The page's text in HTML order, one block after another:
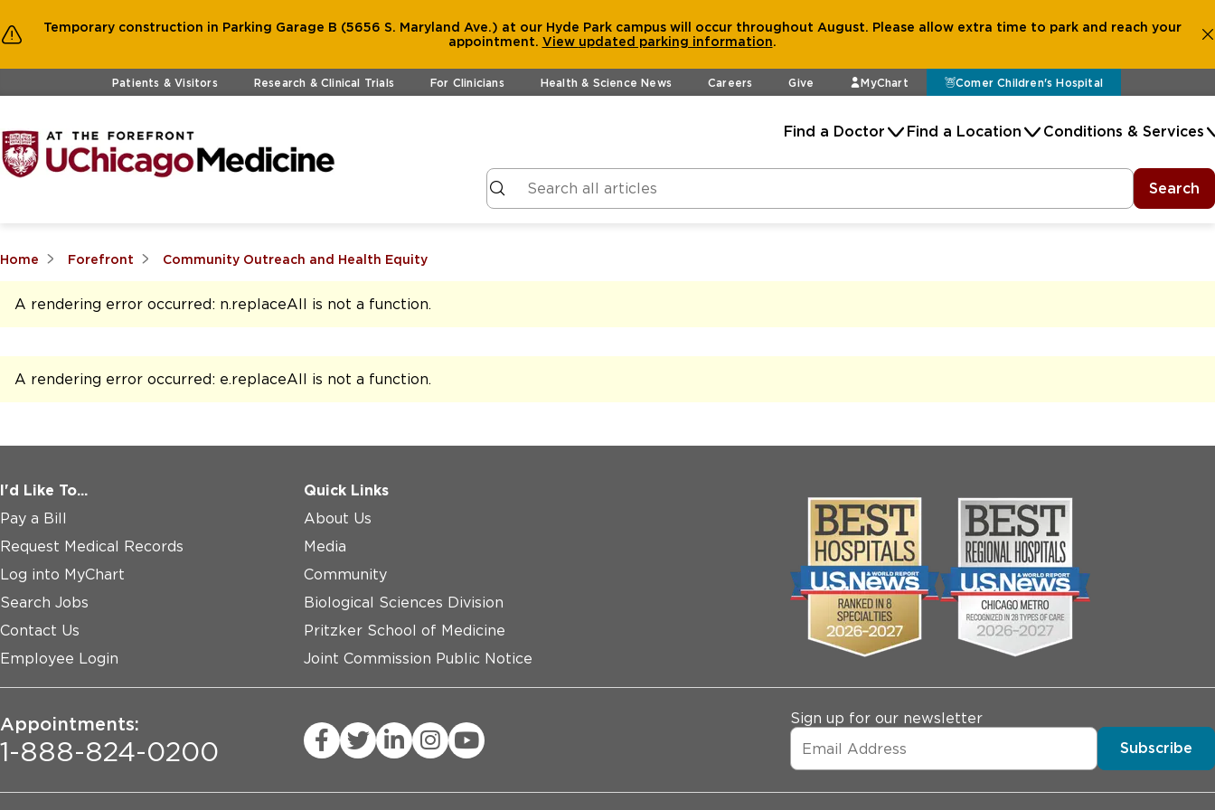
Temporary construction in Parking Garage B (5656 S. Maryland Ave.) at our Hyde Park campus will occur throughout August. Please allow extra time to park and reach your
appointment. View updated parking information.
Skip to main contentPatients & Visitors Research & Clinical Trials For Clinicians Health & Science News Careers Give MyChart Comer Children's Hospital
Find a Doctor Find a Location Conditions & Services
Search
Home Forefront Community Outreach and Health Equity
A rendering error occurred: n.replaceAll is not a function.
A rendering error occurred: e.replaceAll is not a function.
I'd Like To...
Pay a Bill
Request Medical Records
Log into MyChart
Search Jobs
Contact Us
Employee Login
Quick Links
About Us
Media
Community
Biological Sciences Division
Pritzker School of Medicine
Joint Commission Public Notice
Appointments:
1-888-824-0200
Sign up for our newsletter
Subscribe